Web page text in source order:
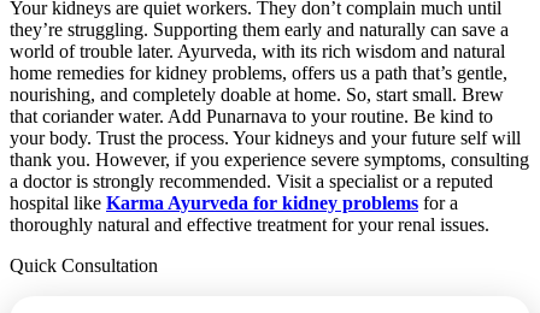
Your kidneys are quiet workers. They don’t complain much until
they’re struggling. Supporting them early and naturally can save a
world of trouble later. Ayurveda, with its rich wisdom and natural
home remedies for kidney problems, offers us a path that’s gentle,
nourishing, and completely doable at home. So, start small. Brew
that coriander water. Add Punarnava to your routine. Be kind to
your body. Trust the process. Your kidneys and your future self will
thank you. However, if you experience severe symptoms, consulting
a doctor is strongly recommended. Visit a specialist or a reputed
hospital like Karma Ayurveda for kidney problems for a
thoroughly natural and effective treatment for your renal issues.
Quick Consultation